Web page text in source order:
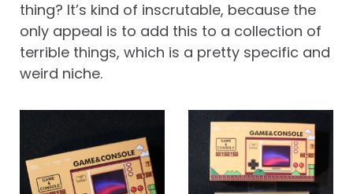
thing? It’s kind of inscrutable, because the
only appeal is to add this to a collection of
terrible things, which is a pretty specific and
weird niche.